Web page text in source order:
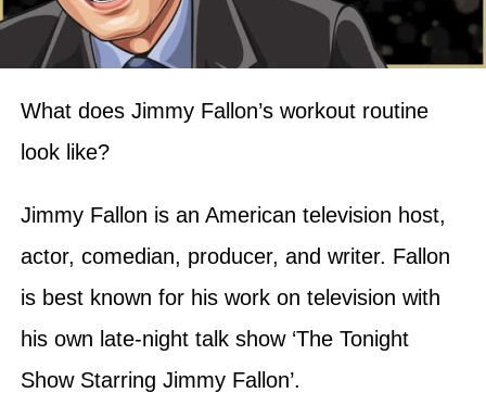
What does Jimmy Fallon’s workout routine
look like?
Jimmy Fallon is an American television host,
actor, comedian, producer, and writer. Fallon
is best known for his work on television with
his own late-night talk show ‘The Tonight
Show Starring Jimmy Fallon’.